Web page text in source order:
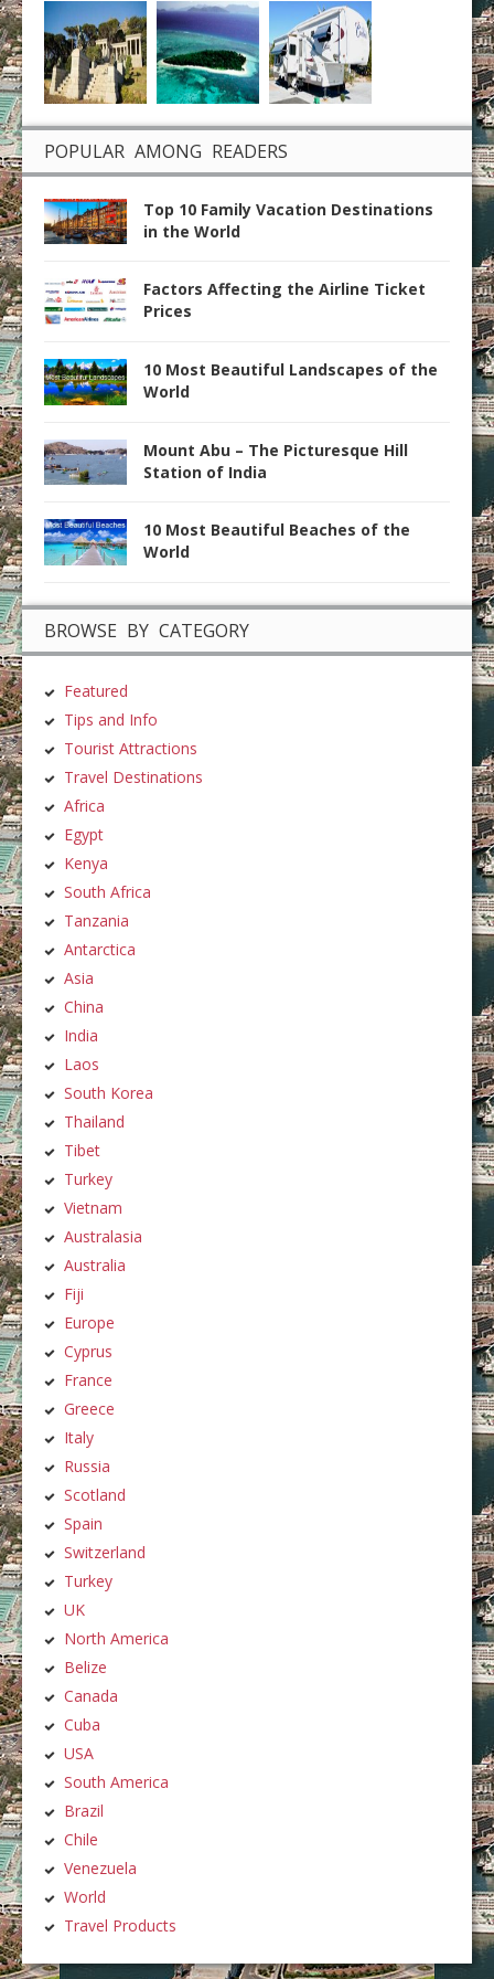
POPULAR AMONG READERS
Top 10 Family Vacation Destinations
in the World
Factors Affecting the Airline Ticket
Prices
10 Most Beautiful Landscapes of the
World
Mount Abu – The Picturesque Hill
Station of India
10 Most Beautiful Beaches of the
World
BROWSE BY CATEGORY
Featured
Tips and Info
Tourist Attractions
Travel Destinations
Africa
Egypt
Kenya
South Africa
Tanzania
Antarctica
Asia
China
India
Laos
South Korea
Thailand
Tibet
Turkey
Vietnam
Australasia
Australia
Fiji
Europe
Cyprus
France
Greece
Italy
Russia
Scotland
Spain
Switzerland
Turkey
UK
North America
Belize
Canada
Cuba
USA
South America
Brazil
Chile
Venezuela
World
Travel Products